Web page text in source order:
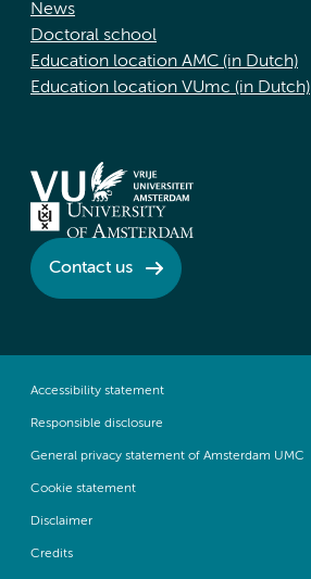
News
Doctoral school
Education location AMC (in Dutch)
Education location VUmc (in Dutch)
Contact us
Accessibility statement
Responsible disclosure
General privacy statement of Amsterdam UMC
Cookie statement
Disclaimer
Credits